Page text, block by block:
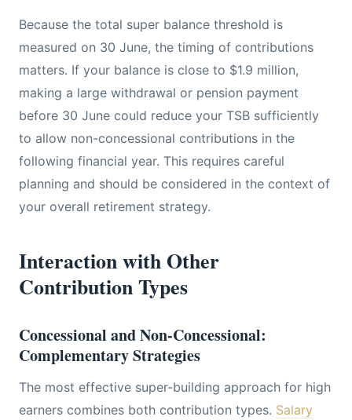
Because the total super balance threshold is
measured on 30 June, the timing of contributions
matters. If your balance is close to $1.9 million,
making a large withdrawal or pension payment
before 30 June could reduce your TSB sufficiently
to allow non-concessional contributions in the
following financial year. This requires careful
planning and should be considered in the context of
your overall retirement strategy.
Interaction with Other
Contribution Types
Concessional and Non-Concessional:
Complementary Strategies
The most effective super-building approach for high
earners combines both contribution types. Salary